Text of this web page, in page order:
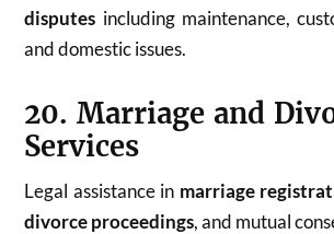
disputes including maintenance,
and domestic issues.
20. Marriage and
Services
Legal assistance in marriage
divorce proceedings, and mutual